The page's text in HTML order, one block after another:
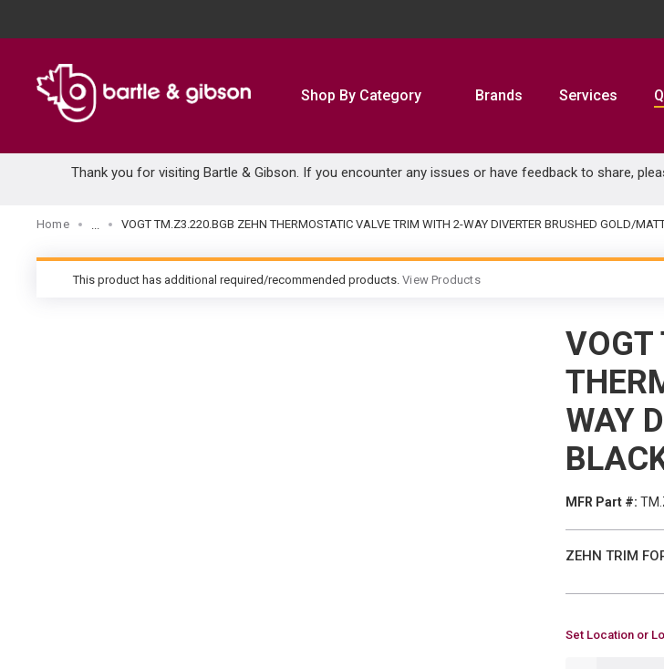
Shop By Category Brands Services
Thank you for visiting Bartle & Gibson. If you encounter any issues or have feedback to share,
Home VOGT TM.Z3.220.BGB ZEHN THERMOSTATIC VALVE TRIM WITH 2-WAY DIVERTER BRUSHED GOLD/
warning
This product has additional required/recommended products. View Products
VOGT
WAY
MFR Part #:
ZEHN TRIM
Set Location or